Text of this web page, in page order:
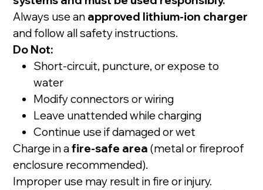
Always use an approved lithium-ion charger
and follow all safety instructions.
Do Not:
Short-circuit, puncture, or expose to
water
Modify connectors or wiring
Leave unattended while charging
Continue use if damaged or wet
Charge in afire-safe area (metal or fireproof
enclosure recommended).
Improper use may result in fire or injury.